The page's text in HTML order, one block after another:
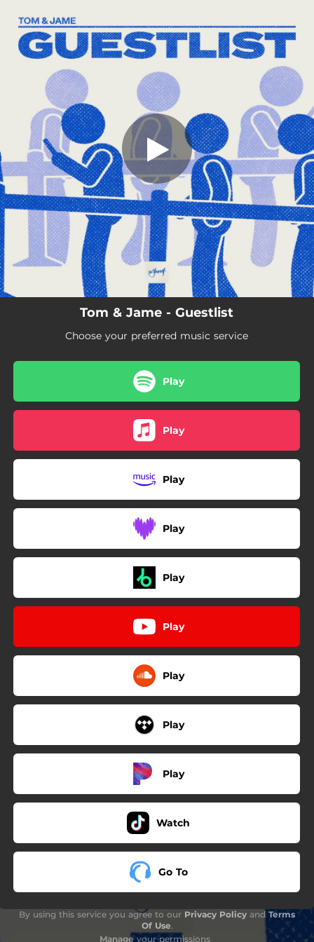
You're all set!
Tom & Jame - Guestlist
Choose your preferred music service
Play
Play
Play
Play
Play
Play
Play
Play
Play
Watch
Go To
By using this service you agree to our Privacy Policy and Terms
Of Use.
Manageyour permissions